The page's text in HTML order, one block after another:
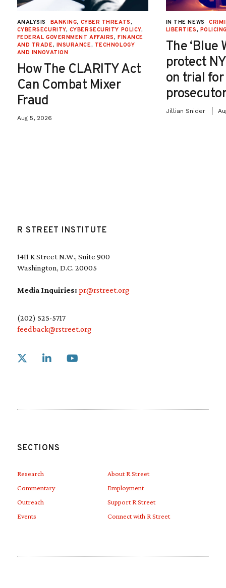
ANALYSIS BANKING, CYBER THREATS,
CYBERSECURITY, CYBERSECURITY POLICY,
FEDERAL GOVERNMENT AFFAIRS, FINANCE
AND TRADE, INSURANCE, TECHNOLOGY
AND INNOVATION
How The CLARITY Act
Can Combat Mixer
Fraud
Aug 5, 2026
IN THE NEWS
LIBERTIES,
The ‘Blue
protect
on trial
Jillian Snider
R STREET INSTITUTE
1411 K Street N.W., Suite 900
Washington, D.C. 20005
Media Inquiries: pr@rstreet.org
(202) 525-5717
feedback@rstreet.org
Link to X
SECTIONS
Research
Commentary
Outreach
Events
About R Street
Employment
Support R Street
Connect with R Street